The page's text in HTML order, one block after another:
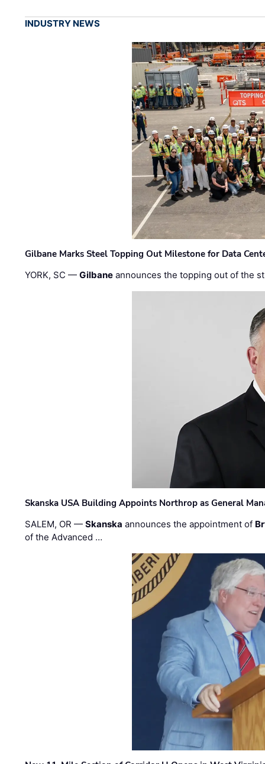
INDUSTRY NEWS
Gilbane Marks Steel Topping Out Milestone for Data
YORK, SC —Gilbane announces the topping out of the
Skanska USA Building Appoints Northrop as General
SALEM, OR —Skanska announces the appointment of
of the Advanced …